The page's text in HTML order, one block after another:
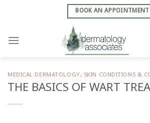
BOOK AN APPOINTMENT
MEDICAL DERMATOLOGY, SKIN CONDITIONS &
THE BASICS OF WART